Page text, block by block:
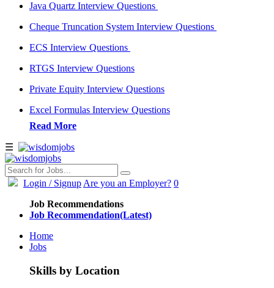
Java Quartz Interview Questions
Cheque Truncation System Interview Questions
ECS Interview Questions
RTGS Interview Questions
Private Equity Interview Questions
Excel Formulas Interview Questions
Read More
☰
Login / Signup Are you an Employer? 0
Job Recommendations
Job Recommendation(Latest)
Home
Jobs
Skills by Location